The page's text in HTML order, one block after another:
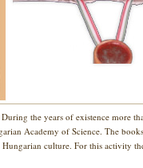
the years of existence more
Academy of Science. The
culture. For this activity